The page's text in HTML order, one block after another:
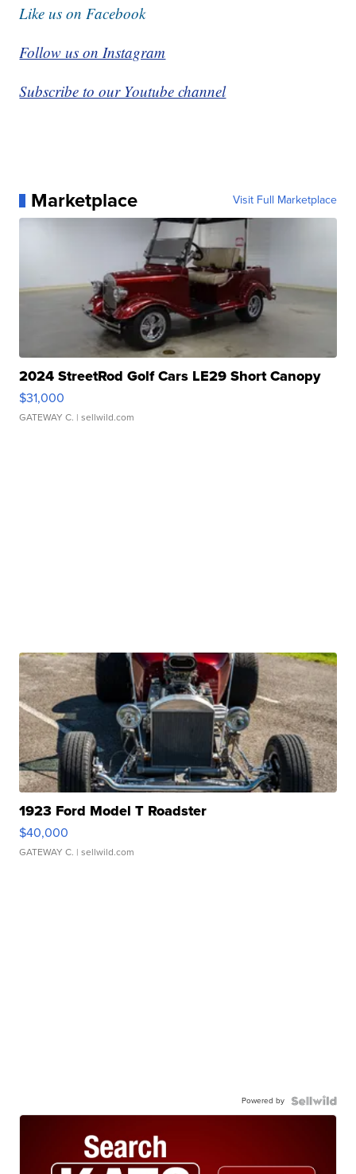
Like us on Facebook
Follow us on Instagram
Subscribe to our Youtube channel
Marketplace Visit Full Marketplace
2024 StreetRod Golf Cars LE29 Short Canopy
$31,000
GATEWAY C. | sellwild.com
1923 Ford Model T Roadster
$40,000
GATEWAY C. | sellwild.com
Powered by